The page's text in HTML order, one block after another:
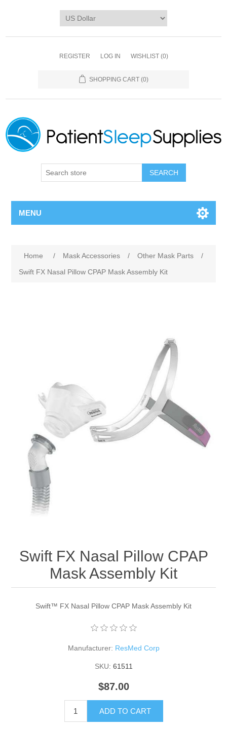
REGISTER LOG IN WISHLIST (0)
SHOPPING CART (0)
SEARCH
MENU
Home / Mask Accessories / Other Mask Parts
/
Swift FX Nasal Pillow CPAP Mask Assembly Kit
Swift FX Nasal Pillow CPAP
Mask Assembly Kit
Swift™ FX Nasal Pillow CPAP Mask Assembly Kit
Manufacturer: ResMed Corp
SKU: 61511
$87.00
ADD TO CART